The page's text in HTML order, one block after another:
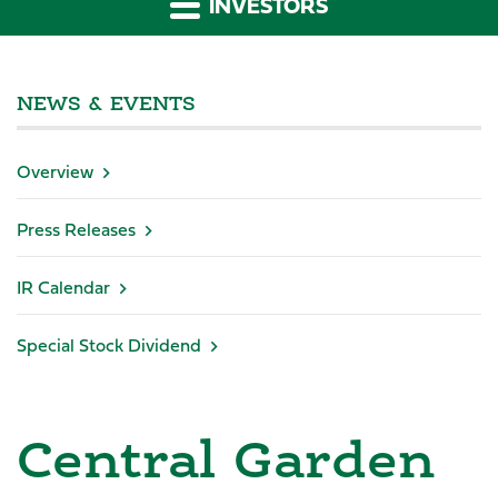
NEWS & EVENTS
Overview
Press Releases
IR Calendar
Special Stock Dividend
Central Garden